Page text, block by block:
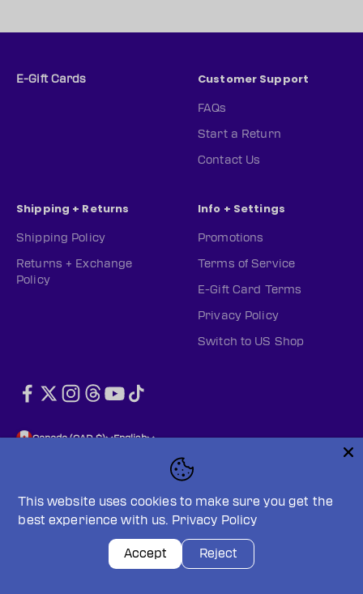
E-Gift Cards Customer Support
FAQs
Start a Return
Contact Us
Shipping + Returns
Shipping Policy
Returns + Exchange
Policy
Info + Settings
Promotions
Terms of Service
E-Gift Card Terms
Privacy Policy
Switch to US Shop
Canada (CAD $) English
Terms of service
This website uses cookies to make sure you get the
best experience with us. Privacy Policy
Accept Reject